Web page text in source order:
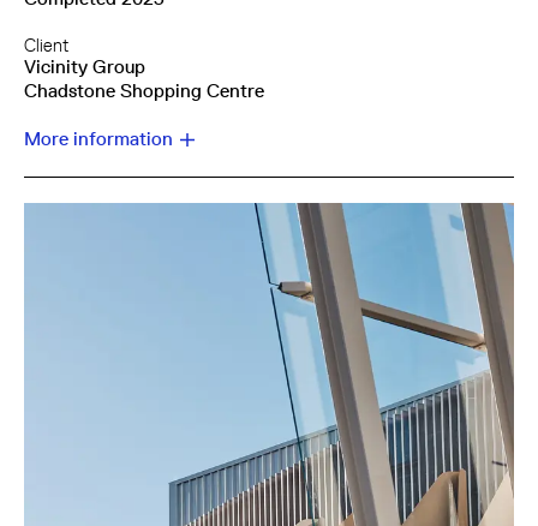
Client
Vicinity Group
Chadstone Shopping Centre
More information